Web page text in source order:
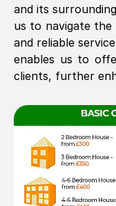
and its
us to navigate the
and reliable
enables us to
clients, further